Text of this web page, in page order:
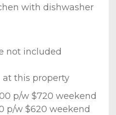
with dishwasher
not included
at this property
p/w $720 weekend
p/w $620 weekend